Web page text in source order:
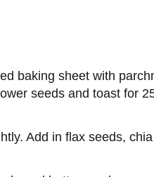
baking sheet with
seeds and toast for
Add in flax seeds,